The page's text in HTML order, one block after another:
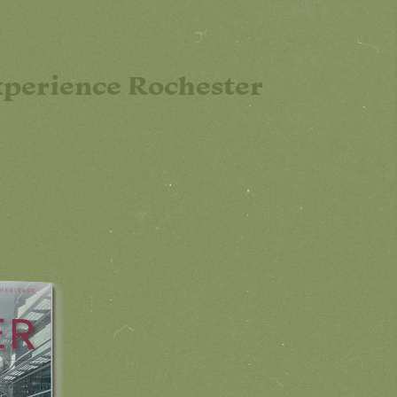
Rochester